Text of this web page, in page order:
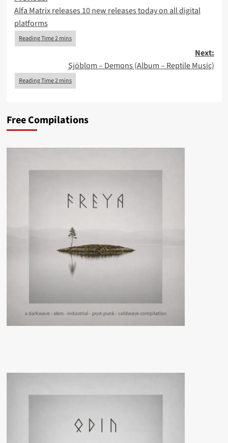
navigation
Alfa Matrix releases 10 new releases today on all digital
platforms
Next:
Sjöblom – Demons (Album – Reptile Music)
Free Compilations